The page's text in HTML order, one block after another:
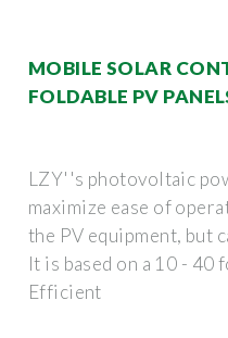
MOBILE SOLAR
FOLDABLE PV
LZY''s photovoltaic
maximize ease of
the PV equipment, but
It is based on a 10 -
Efficient